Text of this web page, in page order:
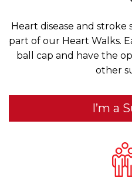
Heart disease and
part of our Heart Walks.
ball cap and have the
other
I’m a